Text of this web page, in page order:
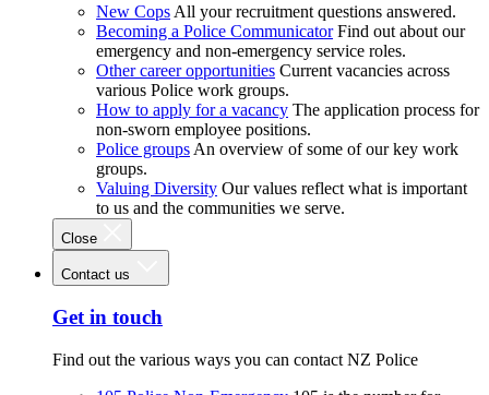
New Cops All your recruitment questions answered.
Becoming a Police Communicator Find out about our
emergency and non-emergency service roles.
Other career opportunities Current vacancies across
various Police work groups.
How to apply for a vacancy The application process for
non-sworn employee positions.
Police groups An overview of some of our key work
groups.
Valuing Diversity Our values reflect what is important
to us and the communities we serve.
Close
Contact us
Get in touch
Find out the various ways you can contact NZ Police